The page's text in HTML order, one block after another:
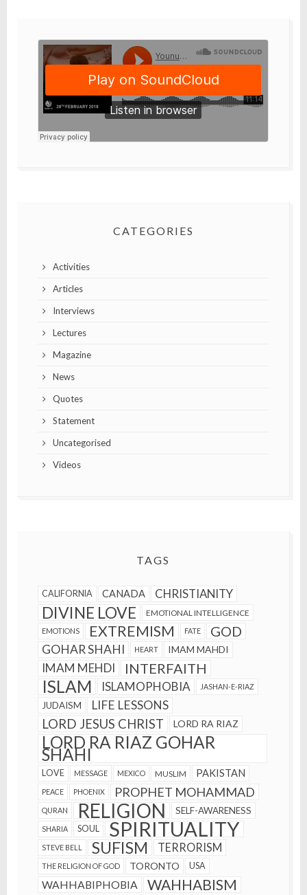
CATEGORIES
Activities
Articles
Interviews
Lectures
Magazine
News
Quotes
Statement
Uncategorised
Videos
TAGS
CALIFORNIA CANADA CHRISTIANITY
DIVINE LOVE EMOTIONAL INTELLIGENCE
EMOTIONS EXTREMISM FATE GOD
GOHAR SHAHI HEART IMAM MAHDI
IMAM MEHDI INTERFAITH
ISLAM ISLAMOPHOBIA JASHAN-E-RIAZ
JUDAISM LIFE LESSONS
LORD JESUS CHRIST LORD RA RIAZ
LORD RA RIAZ GOHAR
SHAHI
LOVE MESSAGE MEXICO MUSLIM PAKISTAN
PEACE PHOENIX PROPHET MOHAMMAD
QURAN RELIGION SELF-AWARENESS
SHARIA SOUL SPIRITUALITY
STEVE BELL SUFISM TERRORISM
THE RELIGION OF GOD TORONTO USA
WAHHABIPHOBIA WAHHABISM